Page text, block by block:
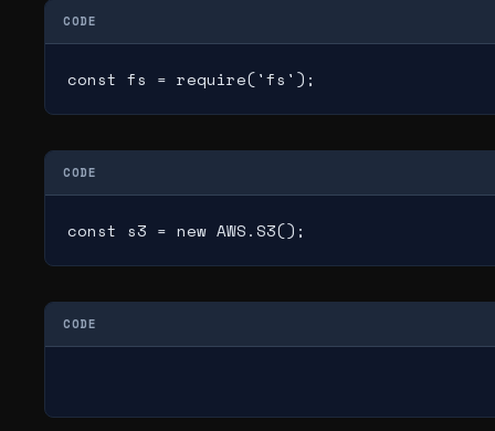
CODE
const fs = require('fs');
CODE
const s3 = new AWS.S3();
CODE